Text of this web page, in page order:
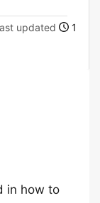
updated
1
in how to